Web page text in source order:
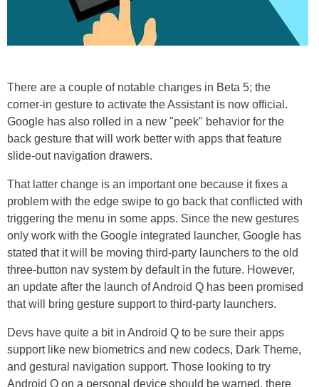
There are a couple of notable changes in Beta 5; the
corner-in gesture to activate the Assistant is now official.
Google has also rolled in a new "peek" behavior for the
back gesture that will work better with apps that feature
slide-out navigation drawers.
That latter change is an important one because it fixes a
problem with the edge swipe to go back that conflicted with
triggering the menu in some apps. Since the new gestures
only work with the Google integrated launcher, Google has
stated that it will be moving third-party launchers to the old
three-button nav system by default in the future. However,
an update after the launch of Android Q has been promised
that will bring gesture support to third-party launchers.
Devs have quite a bit in Android Q to be sure their apps
support like new biometrics and new codecs, Dark Theme,
and gestural navigation support. Those looking to try
Android Q on a personal device should be warned, there